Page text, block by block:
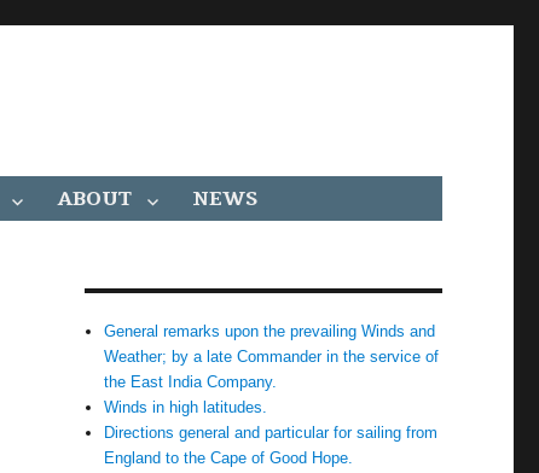
ABOUT NEWS
General remarks upon the prevailing Winds and
Weather; by a late Commander in the service of
the East India Company.
Winds in high latitudes.
Directions general and particular for sailing from
England to the Cape of Good Hope.